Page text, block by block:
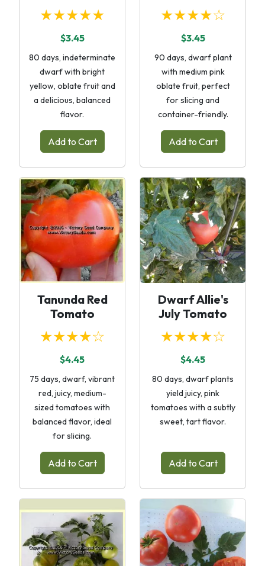
★★★★★
$3.45
80 days, indeterminate
dwarf with bright
yellow, oblate fruit and
a delicious, balanced
flavor.
Add to Cart
★★★★☆
$3.45
90 days, dwarf plant
with medium pink
oblate fruit, perfect
for slicing and
container-friendly.
Add to Cart
Tanunda Red
Tomato
★★★★☆
$4.45
75 days, dwarf, vibrant
red, juicy, medium-
sized tomatoes with
balanced flavor, ideal
for slicing.
Add to Cart
Dwarf Allie's
July Tomato
★★★★☆
$4.45
80 days, dwarf plants
yield juicy, pink
tomatoes with a subtly
sweet, tart flavor.
Add to Cart